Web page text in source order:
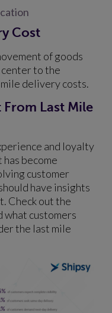
Cost
of goods
to the
delivery costs.
Last Mile
and loyalty
become
customer
have insights
Check out the
what customers
the last mile